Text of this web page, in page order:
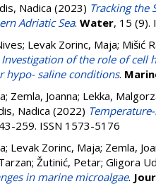
Nadica (2023) Tracking the
Adriatic Sea. Water, 15 (9).
; Levak Zorinc, Maja; Mišić
Investigation of the role of cell
hypo- saline conditions.
; Zemla, Joanna; Lekka,
Nadica (2022)
259. ISSN 1573-5176
; Levak Zorinc, Maja; Zemla,
; Žutinić, Petar; Gligora
in marine microalgae.